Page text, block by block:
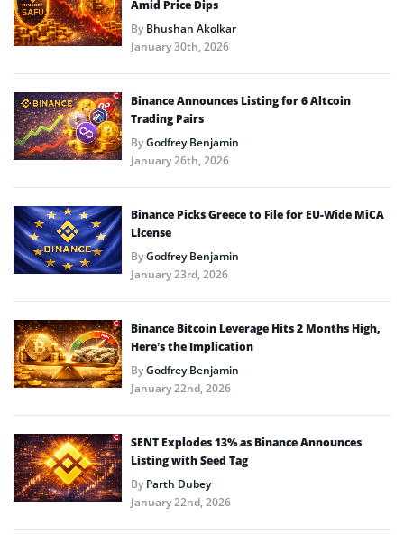
Amid Price Dips
ByBhushan Akolkar
January 30th, 2026
Binance Announces Listing for 6 Altcoin
Trading Pairs
ByGodfrey Benjamin
January 26th, 2026
Binance Picks Greece to File for EU-Wide MiCA
License
ByGodfrey Benjamin
January 23rd, 2026
Binance Bitcoin Leverage Hits 2 Months High,
Here’s the Implication
ByGodfrey Benjamin
January 22nd, 2026
SENT Explodes 13% as Binance Announces
Listing with Seed Tag
ByParth Dubey
January 22nd, 2026